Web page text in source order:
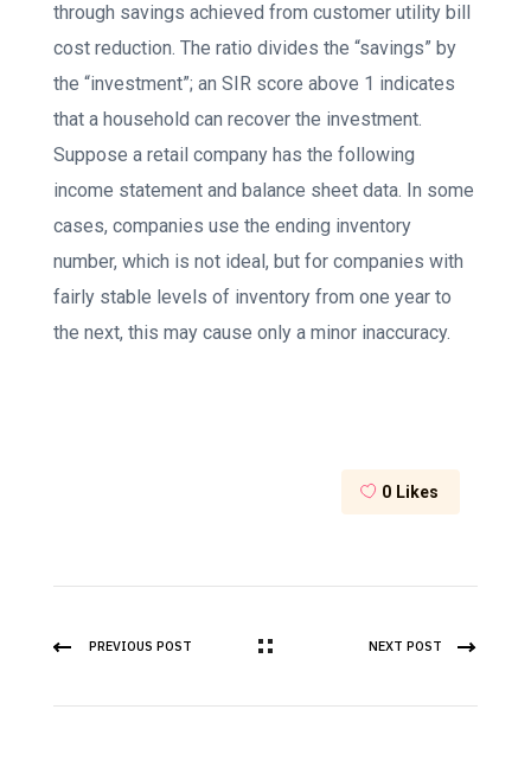
through savings achieved from customer utility bill
cost reduction. The ratio divides the “savings” by
the “investment”; an SIR score above 1 indicates
that a household can recover the investment.
Suppose a retail company has the following
income statement and balance sheet data. In some
cases, companies use the ending inventory
number, which is not ideal, but for companies with
fairly stable levels of inventory from one year to
the next, this may cause only a minor inaccuracy.
0 Likes
PREVIOUS POST NEXT POST